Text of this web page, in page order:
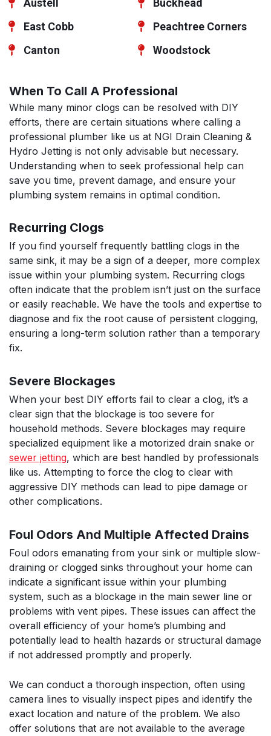
Austell
East Cobb
Canton
Buckhead
Peachtree Corners
Woodstock
When To Call A Professional
While many minor clogs can be resolved with DIY
efforts, there are certain situations where calling a
professional plumber like us at NGI Drain Cleaning &
Hydro Jetting is not only advisable but necessary.
Understanding when to seek professional help can
save you time, prevent damage, and ensure your
plumbing system remains in optimal condition.
Recurring Clogs
If you find yourself frequently battling clogs in the
same sink, it may be a sign of a deeper, more complex
issue within your plumbing system. Recurring clogs
often indicate that the problem isn’t just on the surface
or easily reachable. We have the tools and expertise to
diagnose and fix the root cause of persistent clogging,
ensuring a long-term solution rather than a temporary
fix.
Severe Blockages
When your best DIY efforts fail to clear a clog, it’s a
clear sign that the blockage is too severe for
household methods. Severe blockages may require
specialized equipment like a motorized drain snake or
sewer jetting, which are best handled by professionals
like us. Attempting to force the clog to clear with
aggressive DIY methods can lead to pipe damage or
other complications.
Foul Odors And Multiple Affected Drains
Foul odors emanating from your sink or multiple slow-
draining or clogged sinks throughout your home can
indicate a significant issue within your plumbing
system, such as a blockage in the main sewer line or
problems with vent pipes. These issues can affect the
overall efficiency of your home’s plumbing and
potentially lead to health hazards or structural damage
if not addressed promptly and properly.
We can conduct a thorough inspection, often using
camera lines to visually inspect pipes and identify the
exact location and nature of the problem. We also
offer solutions that are not available to the average